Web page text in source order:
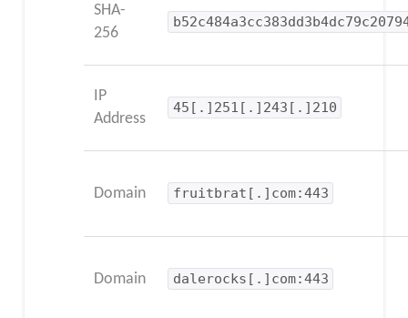
SHA-
256
IP
Address
45[.]251[.]243[.]210
Domain fruitbrat[.]com:443
Domain dalerocks[.]com:443